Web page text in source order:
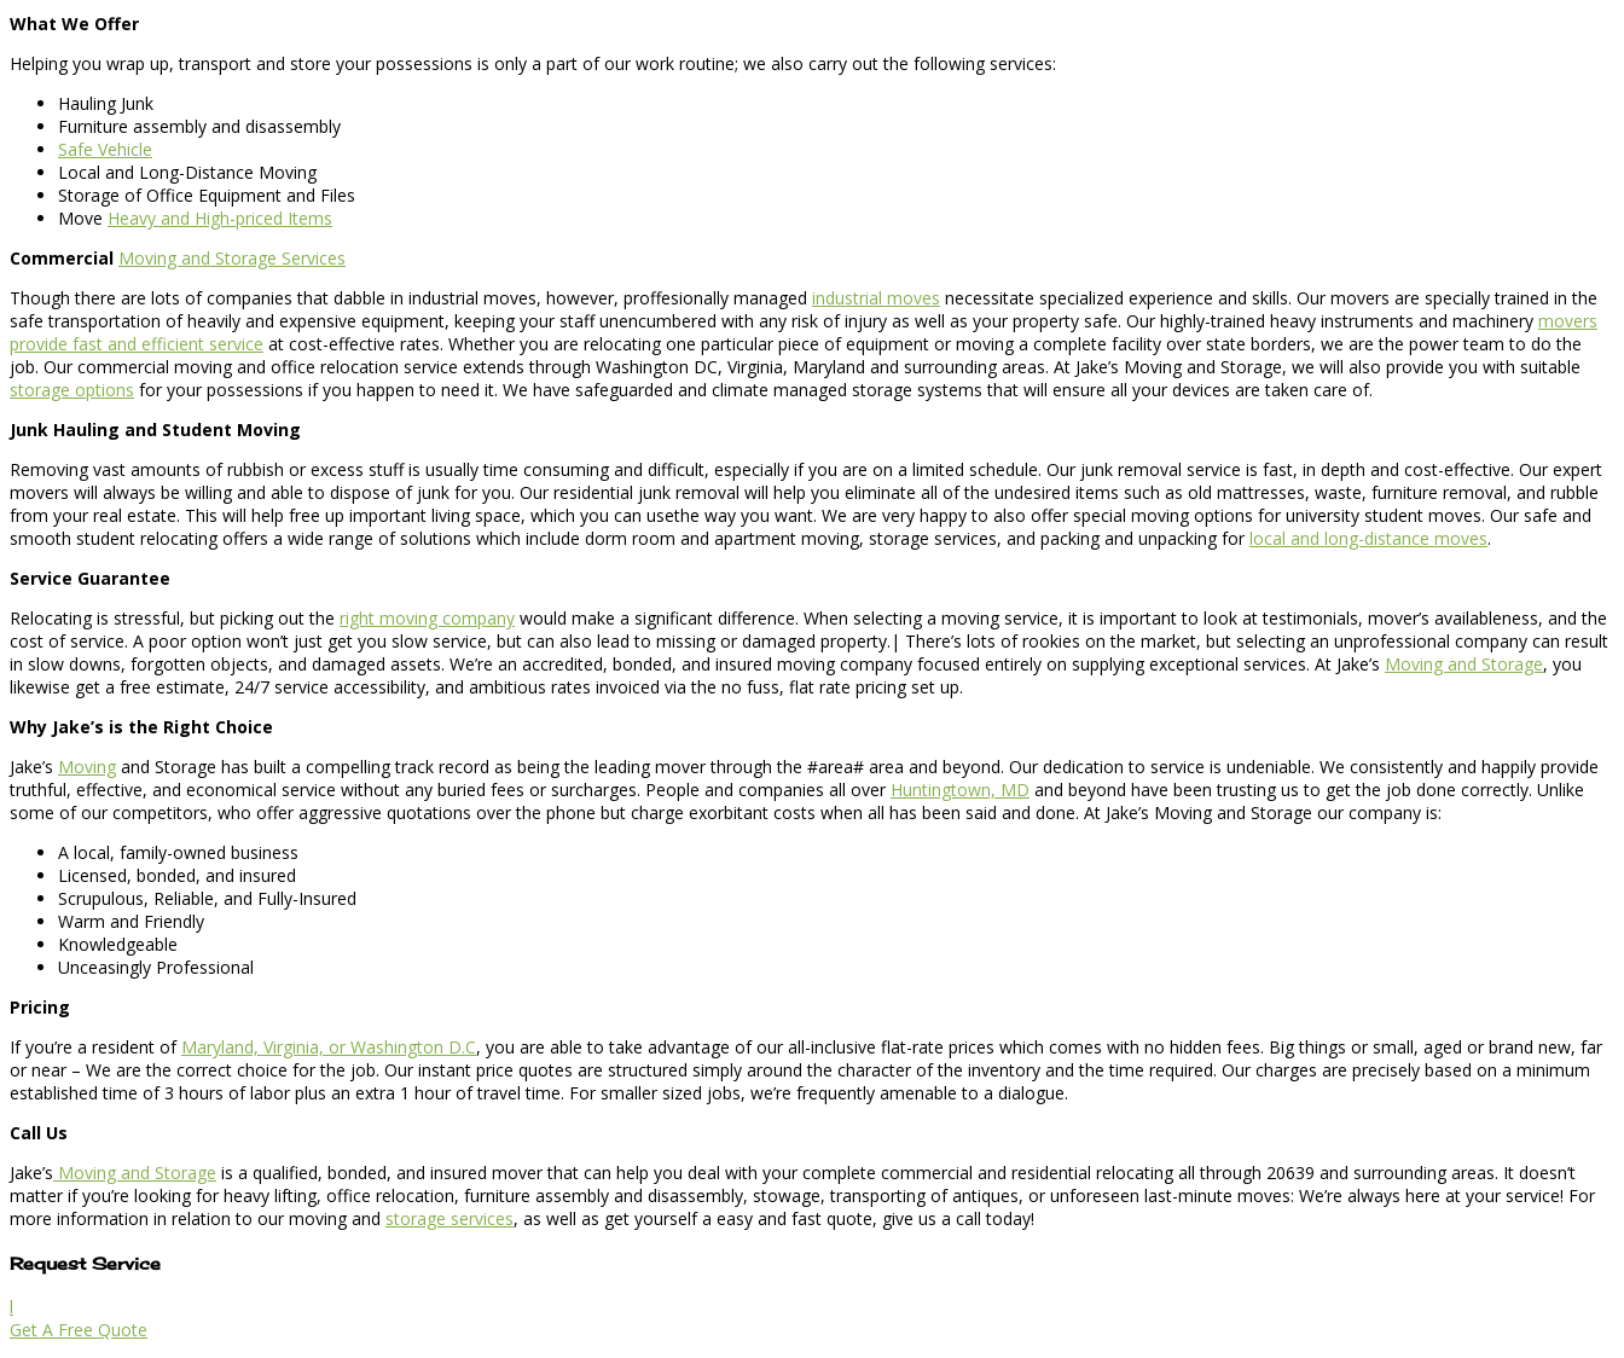
What We Offer
Helping you wrap up, transport and store your possessions is only a part of our work routine; we also carry out the following services:
Hauling Junk
Furniture assembly and disassembly
Safe Vehicle
Local and Long-Distance Moving
Storage of Office Equipment and Files
Move Heavy and High-priced Items
Commercial Moving and Storage Services
Though there are lots of companies that dabble in industrial moves, however, proffesionally managed industrial moves necessitate specialized experience and skills. Our movers are specially trained in the
safe transportation of heavily and expensive equipment, keeping your staff unencumbered with any risk of injury as well as your property safe. Our highly-trained heavy instruments and machinery movers
provide fast and efficient service at cost-effective rates. Whether you are relocating one particular piece of equipment or moving a complete facility over state borders, we are the power team to do the
job. Our commercial moving and office relocation service extends through Washington DC, Virginia, Maryland and surrounding areas. At Jake’s Moving and Storage, we will also provide you with suitable
storage options for your possessions if you happen to need it. We have safeguarded and climate managed storage systems that will ensure all your devices are taken care of.
Junk Hauling and Student Moving
Removing vast amounts of rubbish or excess stuff is usually time consuming and difficult, especially if you are on a limited schedule. Our junk removal service is fast, in depth and cost-effective. Our expert
movers will always be willing and able to dispose of junk for you. Our residential junk removal will help you eliminate all of the undesired items such as old mattresses, waste, furniture removal, and rubble
from your real estate. This will help free up important living space, which you can usethe way you want. We are very happy to also offer special moving options for university student moves. Our safe and
smooth student relocating offers a wide range of solutions which include dorm room and apartment moving, storage services, and packing and unpacking forlocal and long-distance moves.
Service Guarantee
Relocating is stressful, but picking out the right moving company would make a significant difference. When selecting a moving service, it is important to look at testimonials, mover’s availableness, and the
cost of service. A poor option won’t just get you slow service, but can also lead to missing or damaged property.| There’s lots of rookies on the market, but selecting an unprofessional company can result
in slow downs, forgotten objects, and damaged assets. We’re an accredited, bonded, and insured moving company focused entirely on supplying exceptional services. At Jake’s Moving and Storage, you
likewise get a free estimate, 24/7 service accessibility, and ambitious rates invoiced via the no fuss, flat rate pricing set up.
Why Jake’s is the Right Choice
Jake’s Moving and Storage has built a compelling track record as being the leading mover through the #area# area and beyond. Our dedication to service is undeniable. We consistently and happily provide
truthful, effective, and economical service without any buried fees or surcharges. People and companies all over Huntingtown, MD and beyond have been trusting us to get the job done correctly. Unlike
some of our competitors, who offer aggressive quotations over the phone but charge exorbitant costs when all has been said and done. At Jake’s Moving and Storage our company is:
A local, family-owned business
Licensed, bonded, and insured
Scrupulous, Reliable, and Fully-Insured
Warm and Friendly
Knowledgeable
Unceasingly Professional
Pricing
If you’re a resident of Maryland, Virginia, or Washington D.C, you are able to take advantage of our all-inclusive flat-rate prices which comes with no hidden fees. Big things or small, aged or brand new, far
or near – We are the correct choice for the job. Our instant price quotes are structured simply around the character of the inventory and the time required. Our charges are precisely based on a minimum
established time of 3 hours of labor plus an extra 1 hour of travel time. For smaller sized jobs, we’re frequently amenable to a dialogue.
Call Us
Jake’s Moving and Storage is a qualified, bonded, and insured mover that can help you deal with your complete commercial and residential relocating all through 20639 and surrounding areas. It doesn’t
matter if you’re looking for heavy lifting, office relocation, furniture assembly and disassembly, stowage, transporting of antiques, or unforeseen last-minute moves: We’re always here at your service! For
more information in relation to our moving and storage services, as well as get yourself a easy and fast quote, give us a call today!
Request Service
l
Get A Free Quote